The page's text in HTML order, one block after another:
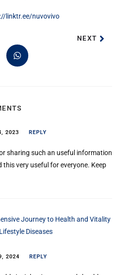
linktr.ee/nuvovivo
NEXT
2023 REPLY
sharing such an useful information
this very useful for everyone. Keep
Journey to Health and Vitality
Diseases
2024 REPLY